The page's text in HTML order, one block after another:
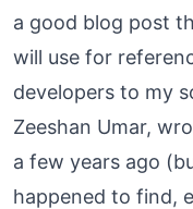
a good blog post
will use for
developers to my
Zeeshan Umar,
a few years ago
happened to find,